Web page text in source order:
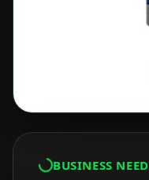
BUSINESS NEED